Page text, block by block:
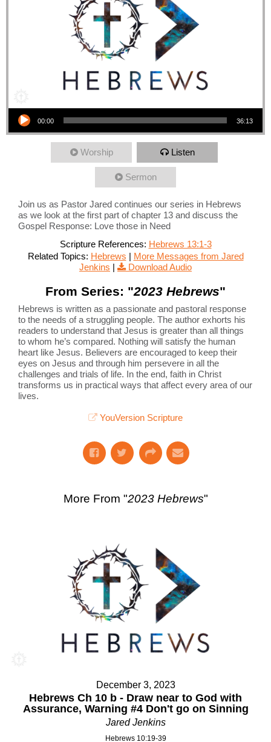
Audio Player
00:00 36:13
Worship Listen
Sermon
Join us as Pastor Jared continues our series in Hebrews
as we look at the first part of chapter 13 and discuss the
Gospel Response: Love those in Need
Scripture References: Hebrews 13:1-3
Related Topics: Hebrews
More Messages from Jared
Jenkins
Download Audio
From Series: "2023 Hebrews"
Hebrews is written as a passionate and pastoral response
to the needs of a struggling people. The author exhorts his
readers to understand that Jesus is greater than all things
to whom he’s compared. Nothing will satisfy the human
heart like Jesus. Believers are encouraged to keep their
eyes on Jesus and through him persevere in all the
challenges and trials of life. In the end, faith in Christ
transforms us in practical ways that affect every area of our
lives.
YouVersion Scripture
More From "2023 Hebrews"
December 3, 2023
Hebrews Ch 10 b - Draw near to God with
Assurance, Warning #4 Don't go on Sinning
Jared Jenkins
Hebrews 10:19-39